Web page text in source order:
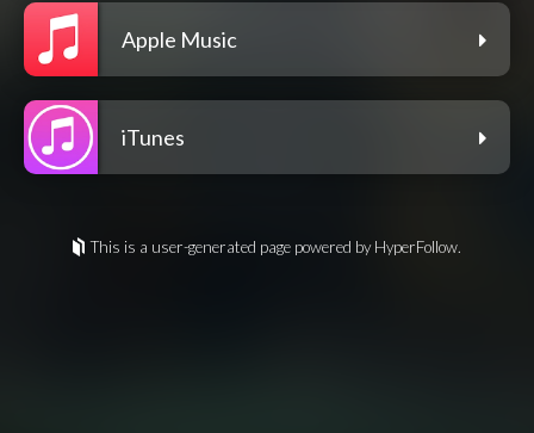
Apple Music
iTunes
This is a user-generated page powered by HyperFollow.